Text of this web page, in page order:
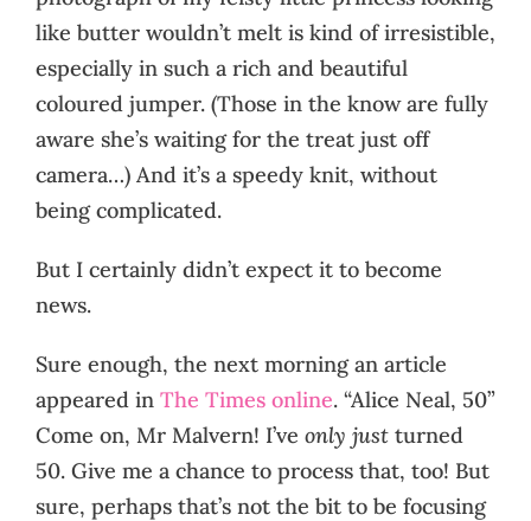
like butter wouldn’t melt is kind of irresistible,
especially in such a rich and beautiful
coloured jumper. (Those in the know are fully
aware she’s waiting for the treat just off
camera…) And it’s a speedy knit, without
being complicated.
But I certainly didn’t expect it to become
news.
Sure enough, the next morning an article
appeared in The Times online. “Alice Neal, 50”
Come on, Mr Malvern! I’ve only just turned
50. Give me a chance to process that, too! But
sure, perhaps that’s not the bit to be focusing